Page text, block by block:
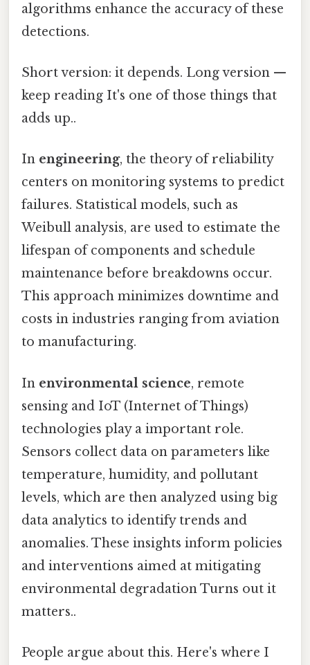
algorithms enhance the accuracy of these
detections.
Short version: it depends. Long version —
keep reading It's one of those things that
adds up..
In engineering, the theory of reliability
centers on monitoring systems to predict
failures. Statistical models, such as
Weibull analysis, are used to estimate the
lifespan of components and schedule
maintenance before breakdowns occur.
This approach minimizes downtime and
costs in industries ranging from aviation
to manufacturing.
In environmental science, remote
sensing and IoT (Internet of Things)
technologies play a important role.
Sensors collect data on parameters like
temperature, humidity, and pollutant
levels, which are then analyzed using big
data analytics to identify trends and
anomalies. These insights inform policies
and interventions aimed at mitigating
environmental degradation Turns out it
matters..
People argue about this. Here's where I